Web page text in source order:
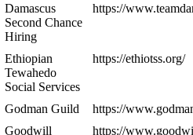
Damascus
Second Chance
Hiring
https://
Ethiopian
Tewahedo
Social Services
https://ethiotss.org/
Godman Guild
https://
Goodwill
https://